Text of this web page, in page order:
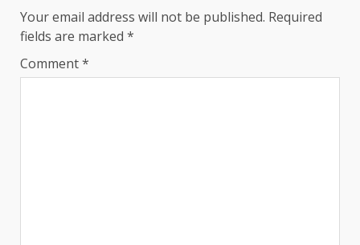
Your email address will not be published. Required
fields are marked *
Comment*